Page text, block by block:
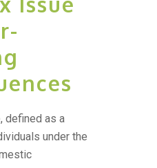
defined as a
under the